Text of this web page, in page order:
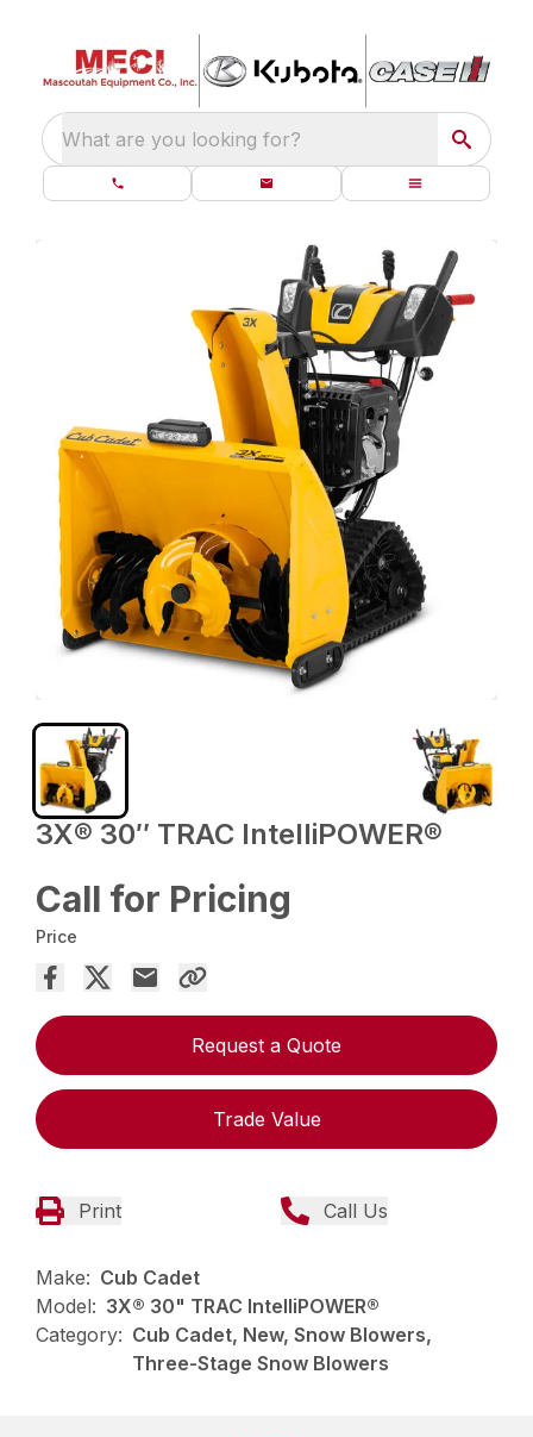
What are you looking for?
3X® 30″ TRAC IntelliPOWER®
Call for Pricing
Price
Request a Quote
Trade Value
Print Call Us
Make: Cub Cadet
Model: 3X® 30" TRAC IntelliPOWER®
Category: Cub Cadet, New, Snow Blowers,
Three-Stage Snow Blowers